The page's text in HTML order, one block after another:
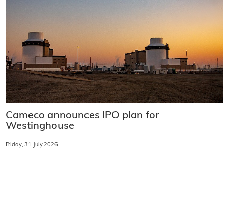
Cameco announces IPO plan for
Westinghouse
Friday, 31 July 2026